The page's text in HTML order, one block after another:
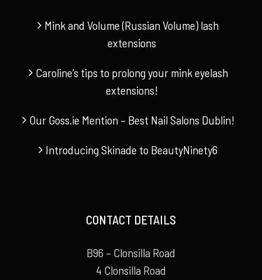
Mink and Volume (Russian Volume) lash
extensions
Caroline’s tips to prolong your mink eyelash
extensions!
Our Goss.ie Mention – Best Nail Salons Dublin!
Introducing Skinade to BeautyNinety6
CONTACT DETAILS
B96 – Clonsilla Road
4 Clonsilla Road